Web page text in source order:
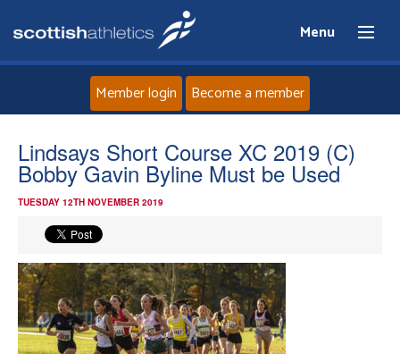
Menu
About
Events
Athletes
Member login Become a member
Lindsays Short Course XC 2019 (C)
Bobby Gavin Byline Must be Used
TUESDAY 12TH NOVEMBER 2019